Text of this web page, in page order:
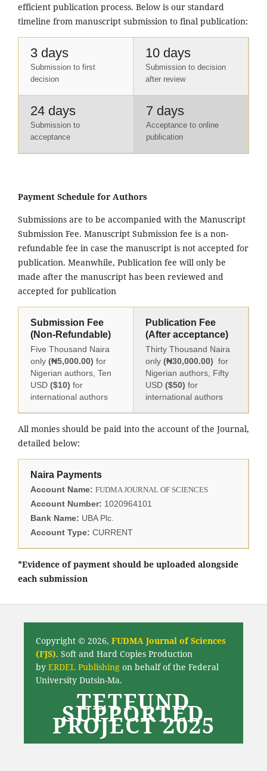
efficient publication process. Below is our standard
timeline from manuscript submission to final publication:
3 days
Submission to first
decision
10 days
Submission to decision
after review
24 days
Submission to
acceptance
7 days
Acceptance to online
publication
Payment Schedule for Authors
Submissions are to be accompanied with the Manuscript
Submission Fee. Manuscript Submission fee is a non-
refundable fee in case the manuscript is not accepted for
publication. Meanwhile, Publication fee will only be
made after the manuscript has been reviewed and
accepted for publication
Submission Fee
(Non-Refundable)
Five Thousand Naira
only (₦5,000.00) for
Nigerian authors, Ten
USD ($10) for
international authors
Publication Fee
(After acceptance)
Thirty Thousand Naira
only (₦30,000.00) for
Nigerian authors, Fifty
USD ($50) for
international authors
All monies should be paid into the account of the Journal,
detailed below:
Naira Payments
Account Name: FUDMA JOURNAL OF SCIENCES
Account Number: 1020964101
Bank Name: UBA Plc.
Account Type: CURRENT
*Evidence of payment should be uploaded alongside
each submission
Copyright © 2026, FUDMA Journal of Sciences
(FJS). Soft and Hard Copies Production
by ERDEL Publishingon behalf of the Federal
University Dutsin-Ma.
TETFUND
SUPPORTED
PROJECT 2025